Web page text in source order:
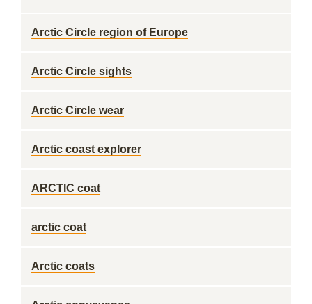
Arctic Circle region of Europe
Arctic Circle sights
Arctic Circle wear
Arctic coast explorer
ARCTIC coat
arctic coat
Arctic coats